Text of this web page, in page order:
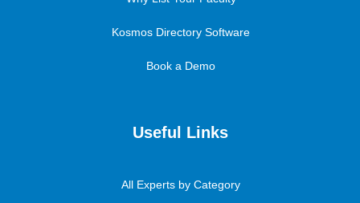
Kosmos Directory Software
Book a Demo
Useful Links
All Experts by Category